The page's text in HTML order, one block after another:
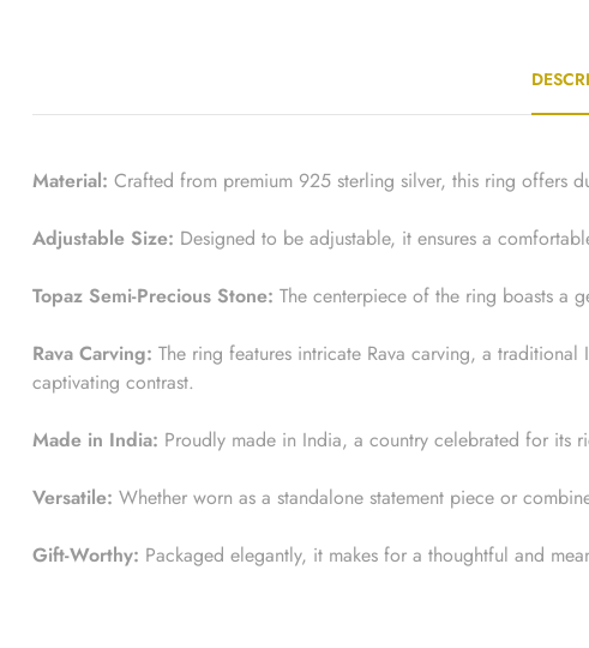
Material: Crafted from premium 925 sterling silver, this ring offers
Adjustable Size: Designed to be adjustable, it ensures a
Topaz Semi-Precious Stone: The centerpiece of the ring boasts a
Rava Carving: The ring features intricate Rava carving, a
captivating contrast.
Made in India: Proudly made in India, a country celebrated for its
Versatile: Whether worn as a standalone statement piece or
Gift-Worthy: Packaged elegantly, it makes for a thoughtful and